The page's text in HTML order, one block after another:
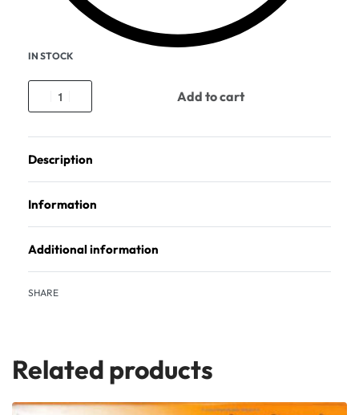
IN STOCK
Add to cart
Description
Information
Additional information
SHARE
Related products